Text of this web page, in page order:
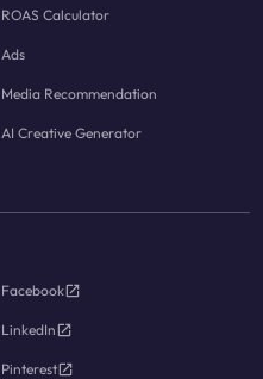
ROAS Calculator
Ads
Media Recommendation
AI Creative Generator
Facebook
LinkedIn
Pinterest